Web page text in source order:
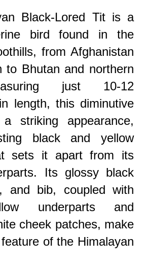
Black-Lored Tit is a
bird found in the
from Afghanistan
to Bhutan and northern
just 10-12
length, this diminutive
striking appearance,
black and yellow
sets it apart from its
Its glossy black
and bib, coupled with
underparts and
cheek patches, make
of the Himalayan